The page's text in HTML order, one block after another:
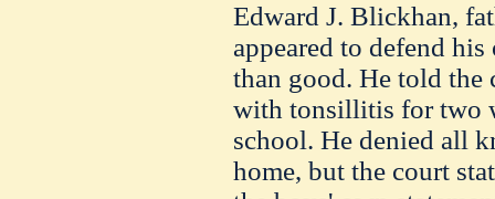
Edward J. Blickhan,
appeared to defend
than good. He told the
with tonsillitis for two
school. He denied all
home, but the court